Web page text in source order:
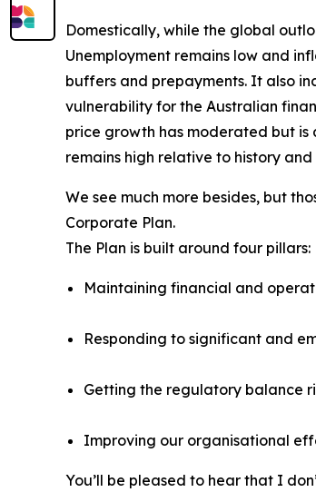
Domestically, while the global
Unemployment remains low and
buffers and prepayments. It also
vulnerability for the Australian
price growth has moderated but is
remains high relative to history
We see much more besides, but
Corporate Plan.
The Plan is built around four pillars:
Maintaining financial and
Responding to significant and
Getting the regulatory balance
Improving our organisational
You’ll be pleased to hear that I